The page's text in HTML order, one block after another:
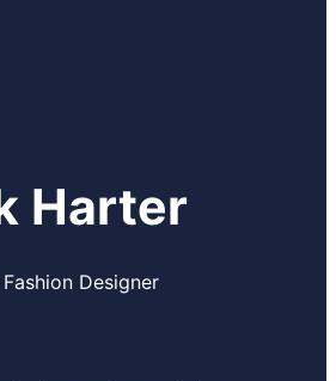
Harter
Designer